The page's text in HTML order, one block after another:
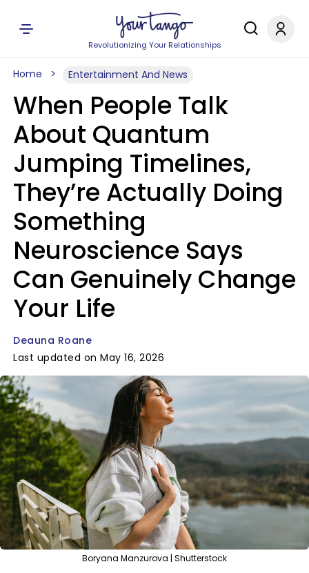
Revolutionizing Your Relationships
Home Entertainment And News
When People Talk
About Quantum
Jumping Timelines,
They’re Actually Doing
Something
Neuroscience Says
Can Genuinely Change
Your Life
Deauna Roane
Last updated on May 16, 2026
Boryana Manzurova | Shutterstock